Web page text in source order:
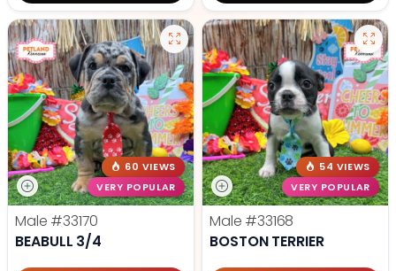
60 VIEWS
VERY POPULAR
Male #33170
BEABULL 3/4
54 VIEWS
VERY POPULAR
Male #33168
BOSTON TERRIER